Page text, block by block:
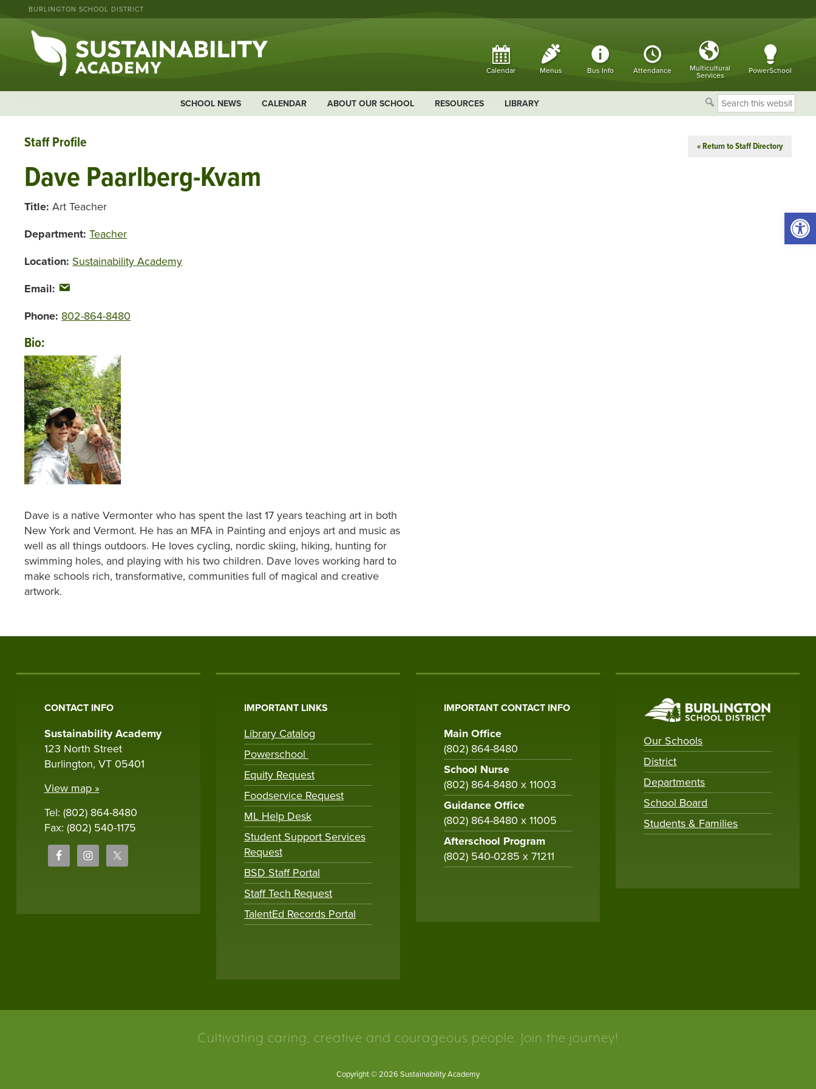
BURLINGTON SCHOOL DISTRICT
Calendar Menus Bus Info Attendance
Multicultural
Services
PowerSchool
SCHOOL NEWS CALENDAR ABOUT OUR SCHOOL RESOURCES LIBRARY
Search
this
Staff Profile « Return to Staff Directory
Dave Paarlberg-Kvam
Title:Art Teacher
Department:Teacher
Location: Sustainability Academy
Email:
Phone: 802-864-8480
Bio:
Dave is a native Vermonter who has spent the last 17 years teaching art in both
New York and Vermont. He has an MFA in Painting and enjoys art and music as
well as all things outdoors. He loves cycling, nordic skiing, hiking, hunting for
swimming holes, and playing with his two children. Dave loves working hard to
make schools rich, transformative, communities full of magical and creative
artwork.
CONTACT INFO
Sustainability Academy
123 North Street
Burlington, VT 05401
View map »
Tel: (802) 864-8480
Fax: (802) 540-1175
IMPORTANT LINKS
Library Catalog
Powerschool
Equity Request
Foodservice Request
ML Help Desk
Student Support Services
Request
BSD Staff Portal
Staff Tech Request
TalentEd Records Portal
IMPORTANT CONTACT INFO
Main Office
(802) 864-8480
School Nurse
(802) 864-8480 x 11003
Guidance Office
(802) 864-8480 x 11005
Afterschool Program
(802) 540-0285 x 71211
Our Schools
District
Departments
School Board
Students & Families
Cultivating caring, creative and courageous people. Join the journey!
Copyright © 2026 Sustainability Academy